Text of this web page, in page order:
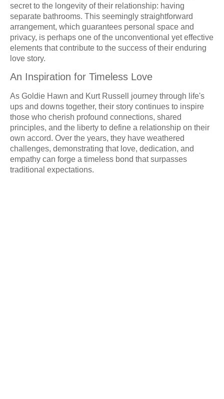
secret to the longevity of their relationship: having
separate bathrooms. This seemingly straightforward
arrangement, which guarantees personal space and
privacy, is perhaps one of the unconventional yet effective
elements that contribute to the success of their enduring
love story.
An Inspiration for Timeless Love
As Goldie Hawn and Kurt Russell journey through life's
ups and downs together, their story continues to inspire
those who cherish profound connections, shared
principles, and the liberty to define a relationship on their
own accord. Over the years, they have weathered
challenges, demonstrating that love, dedication, and
empathy can forge a timeless bond that surpasses
traditional expectations.